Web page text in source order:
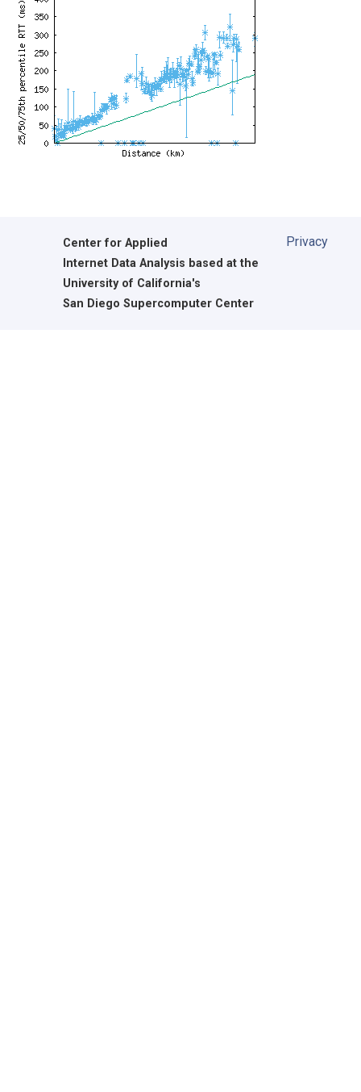
Center for Applied
Internet Data Analysis based at the
University of California's
San Diego Supercomputer Center
Privacy